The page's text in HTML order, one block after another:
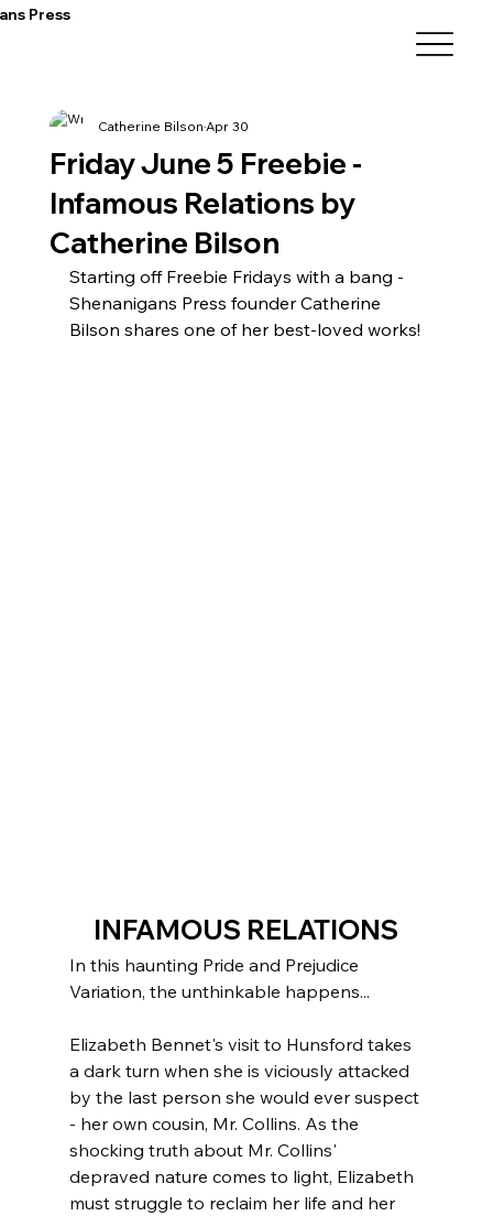
Press
Friday June 5 Freebie -
Infamous Relations by
Catherine Bilson
Catherine BilsonApr 30
Starting off Freebie Fridays with a bang -
Shenanigans Press founder Catherine
Bilson shares one of her best-loved works!
INFAMOUS RELATIONS
In this haunting Pride and Prejudice
Variation, the unthinkable happens...
Elizabeth Bennet's visit to Hunsford takes
a dark turn when she is viciously attacked
by the last person she would ever suspect
- her own cousin, Mr. Collins. As the
shocking truth about Mr. Collins'
depraved nature comes to light, Elizabeth
must struggle to reclaim her life and her